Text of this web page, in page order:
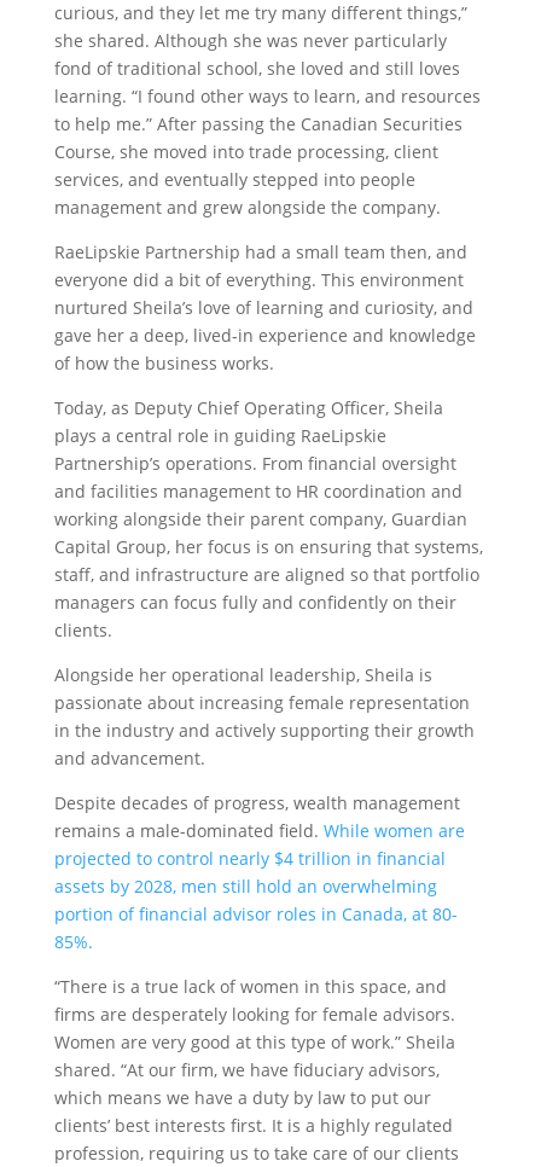
curious, and they let me try many different things,”
she shared. Although she was never particularly
fond of traditional school, she loved and still loves
learning. “I found other ways to learn, and resources
to help me.” After passing the Canadian Securities
Course, she moved into trade processing, client
services, and eventually stepped into people
management and grew alongside the company.
RaeLipskie Partnership had a small team then, and
everyone did a bit of everything. This environment
nurtured Sheila’s love of learning and curiosity, and
gave her a deep, lived-in experience and knowledge
of how the business works.
Today, as Deputy Chief Operating Officer, Sheila
plays a central role in guiding RaeLipskie
Partnership’s operations. From financial oversight
and facilities management to HR coordination and
working alongside their parent company, Guardian
Capital Group, her focus is on ensuring that systems,
staff, and infrastructure are aligned so that portfolio
managers can focus fully and confidently on their
clients.
Alongside her operational leadership, Sheila is
passionate about increasing female representation
in the industry and actively supporting their growth
and advancement.
Despite decades of progress, wealth management
remains a male-dominated field. While women are
projected to control nearly $4 trillion in financial
assets by 2028, men still hold an overwhelming
portion of financial advisor roles in Canada, at 80-
85%.
“There is a true lack of women in this space, and
firms are desperately looking for female advisors.
Women are very good at this type of work.” Sheila
shared. “At our firm, we have fiduciary advisors,
which means we have a duty by law to put our
clients’ best interests first. It is a highly regulated
profession, requiring us to take care of our clients